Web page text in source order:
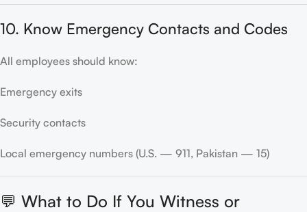
10. Know Emergency Contacts and Codes
All employees should know:
Emergency exits
Security contacts
Local emergency numbers (U.S. — 911, Pakistan — 15)
💬 What to Do If You Witness or